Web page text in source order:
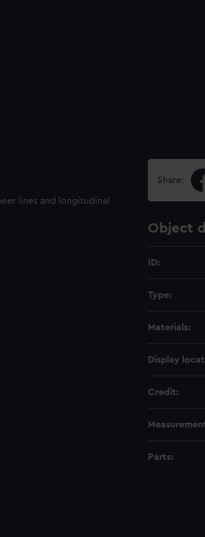
lines and longitudinal
Share:
Object
ID:
Type:
Materials:
Display
Credit:
Parts: